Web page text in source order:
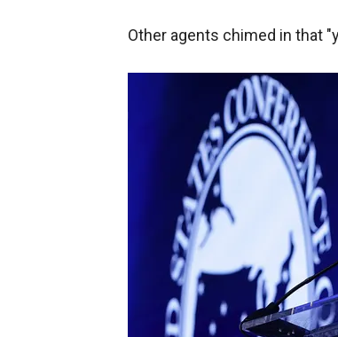
Other agents chimed in that